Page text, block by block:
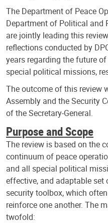
The Department of Peace
Department of Political and
are jointly leading this
reflections conducted by
years regarding the future
special political missions,
The outcome of this review
Assembly and the Security
of the Secretary-General.
Purpose and Scope
The review is based on the
continuum of peace
and all special political
effective, and adaptable set
security toolbox, which
reinforce one another. The
twofold: